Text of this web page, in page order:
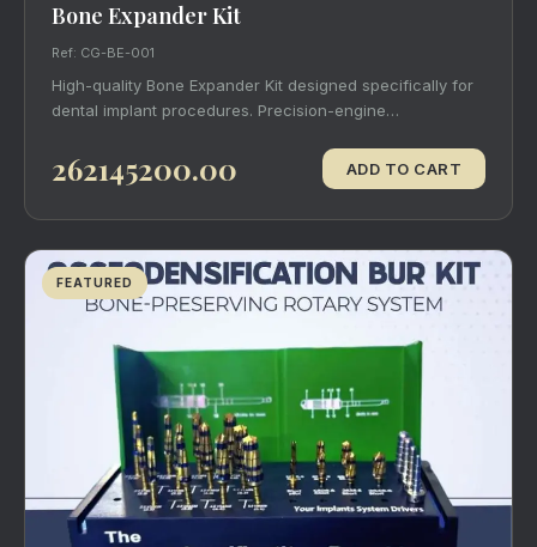
Bone Expander Kit
Ref: CG-BE-001
High-quality Bone Expander Kit designed specifically for
dental implant procedures. Precision-engine…
262145200.00 ADD TO CART
FEATURED